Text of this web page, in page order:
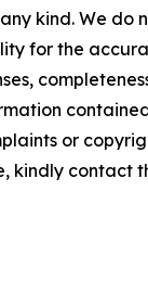
kind. We do
for the
or
kindly contact